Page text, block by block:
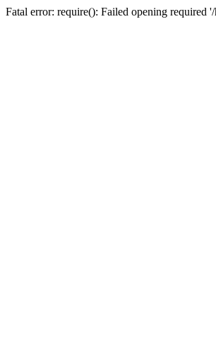
Fatal error: require(): Failed opening required